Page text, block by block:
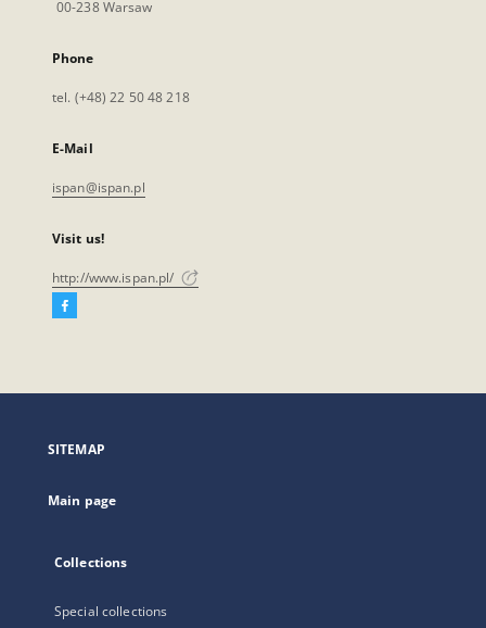
00-238 Warsaw
Phone
tel. (+48) 22 50 48 218
E-Mail
ispan@ispan.pl
Visit us!
http://www.ispan.pl/
Facebook
open
new
SITEMAP
Main page
Collections
Special collections